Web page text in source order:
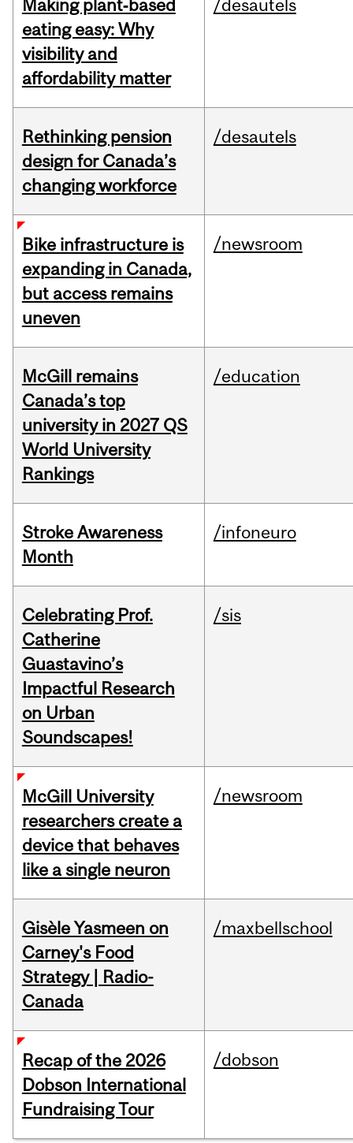
Making plant‑based
eating easy: Why
visibility and
affordability matter
/desautels
Rethinking pension
design for Canada’s
changing workforce
/desautels
Bike infrastructure is
expanding in Canada,
but access remains
uneven
/newsroom
McGill remains
Canada’s top
university in 2027 QS
World University
Rankings
/education
Stroke Awareness
Month
/infoneuro
Celebrating Prof.
Catherine
Guastavino’s
Impactful Research
on Urban
Soundscapes!
/sis
McGill University
researchers create a
device that behaves
like a single neuron
/newsroom
Gisèle Yasmeen on
Carney's Food
Strategy | Radio-
Canada
/maxbellschool
Recap of the 2026
Dobson International
Fundraising Tour
/dobson